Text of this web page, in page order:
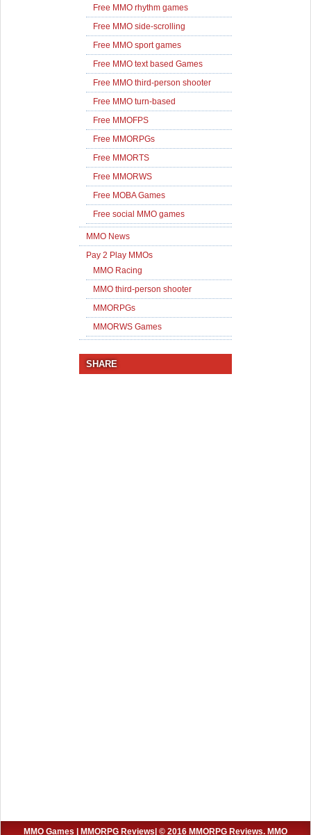
Free MMO rhythm games
Free MMO side-scrolling
Free MMO sport games
Free MMO text based Games
Free MMO third-person shooter
Free MMO turn-based
Free MMOFPS
Free MMORPGs
Free MMORTS
Free MMORWS
Free MOBA Games
Free social MMO games
MMO News
Pay 2 Play MMOs
MMO Racing
MMO third-person shooter
MMORPGs
MMORWS Games
SHARE
MMO Games MMORPG Reviews | © 2016 MMORPG Reviews. MMO